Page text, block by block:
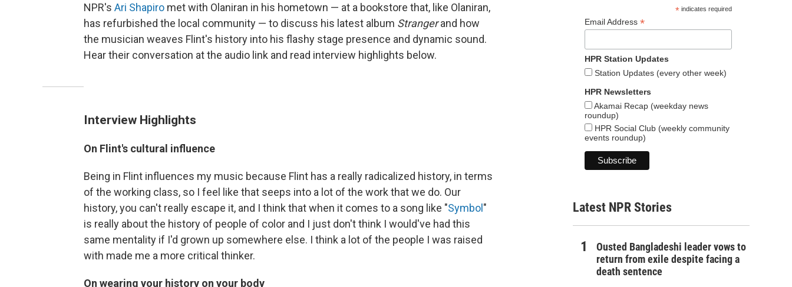
NPR's Ari Shapiro met with Olaniran in his hometown — at a bookstore that, like Olaniran,
has refurbished the local community — to discuss his latest album Strangerand how
the musician weaves Flint's history into his flashy stage presence and dynamic sound.
Hear their conversation at the audio link and read interview highlights below.
Interview Highlights
On Flint's cultural influence
Being in Flint influences my music because Flint has a really radicalized history, in terms
of the working class, so I feel like that seeps into a lot of the work that we do. Our
history, you can't really escape it, and I think that when it comes to a song like "Symbol"
is really about the history of people of color and I just don't think I would've had this
same mentality if I'd grown up somewhere else. I think a lot of the people I was raised
with made me a more critical thinker.
On wearing your history on your body
*indicates required
Email Address *
HPR Station Updates
Station Updates (every other week)
HPR Newsletters
Akamai Recap (weekday news
roundup)
HPR Social Club (weekly community
events roundup)
Latest NPR Stories
Ousted Bangladeshi leader vows to
return from exile despite facing a
death sentence